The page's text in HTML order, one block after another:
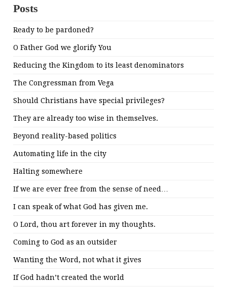
Posts
Ready to be pardoned?
O Father God we glorify You
Reducing the Kingdom to its least denominators
The Congressman from Vega
Should Christians have special privileges?
They are already too wise in themselves.
Beyond reality-based politics
Automating life in the city
Halting somewhere
If we are ever free from the sense of need…
I can speak of what God has given me.
O Lord, thou art forever in my thoughts.
Coming to God as an outsider
Wanting the Word, not what it gives
If God hadn’t created the world